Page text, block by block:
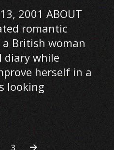
13, 2001 ABOUT
romantic
British woman
diary while
herself in a
looking
3